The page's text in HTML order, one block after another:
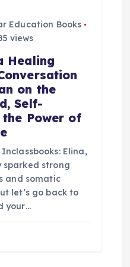
Education Books
views
Healing
on the
Self-
the Power of
Elina,
sparked strong
and somatic
let’s go back to
your…